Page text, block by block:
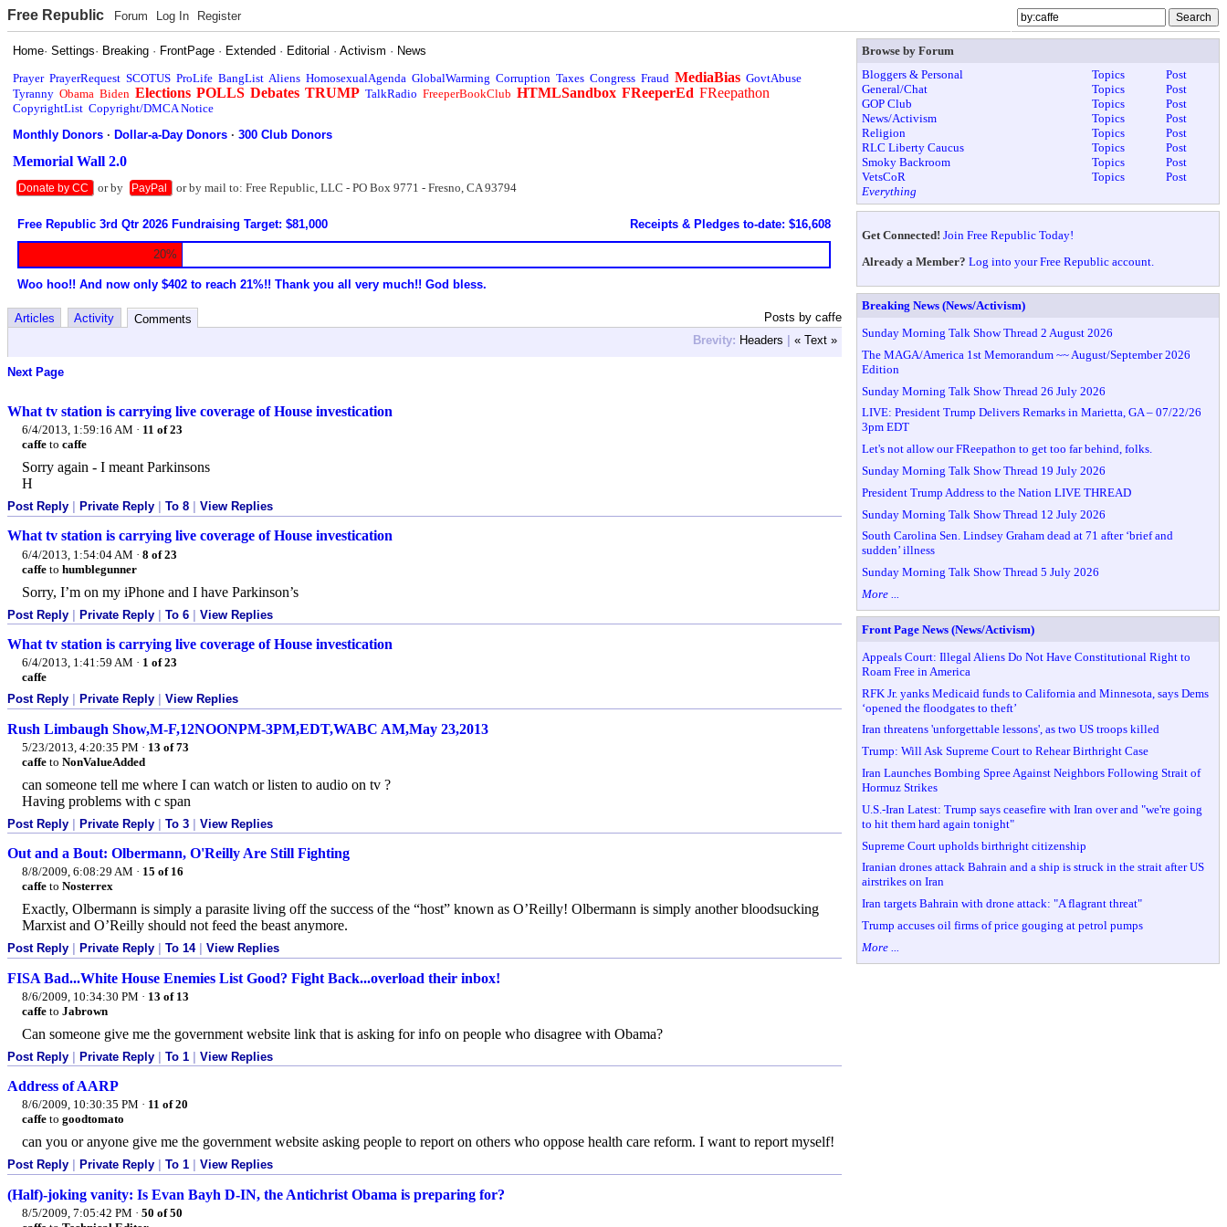
Free Republic Forum Log In Register
Home·Settings· Breaking · FrontPage · Extended · Editorial ·Activism · News
Prayer PrayerRequest SCOTUS ProLife BangList Aliens HomosexualAgenda GlobalWarming Corruption Taxes Congress Fraud MediaBias GovtAbuse
Tyranny Obama Biden Elections POLLS Debates TRUMP TalkRadio FreeperBookClub HTMLSandbox FReeperEd FReepathon
CopyrightList Copyright/DMCA Notice
Monthly Donors ·Dollar-a-Day Donors ·300 Club Donors
Memorial Wall 2.0
Donate by CC or by PayPal or by mail to: Free Republic, LLC - PO Box 9771 - Fresno, CA 93794
Free Republic 3rd Qtr 2026 Fundraising Target: $81,000 Receipts & Pledges to-date: $16,608
20%
Woo hoo!! And now only $402 to reach 21%!! Thank you all very much!! God bless.
Posts by caffe
Articles Activity
Comments
Brevity: Headers | « Text »
Next Page
What tv station is carrying live coverage of House investication
6/4/2013, 1:59:16 AM · 11 of 23
caffe to caffe
Sorry again - I meant Parkinsons
H
Post Reply Private Reply To 8 View Replies
What tv station is carrying live coverage of House investication
6/4/2013, 1:54:04 AM · 8 of 23
caffe to humblegunner
Sorry, I’m on my iPhone and I have Parkinson’s
Post Reply | Private Reply | To 6 | View Replies
What tv station is carrying live coverage of House investication
6/4/2013, 1:41:59 AM · 1 of 23
caffe
Post Reply
Private Reply View Replies
Rush Limbaugh Show,M-F,12NOONPM-3PM,EDT,WABC AM,May 23,2013
5/23/2013, 4:20:35 PM · 13 of 73
caffe to NonValueAdded
can someone tell me where I can watch or listen to audio on tv ?
Having problems with c span
Post Reply | Private Reply | To 3 | View Replies
Out and a Bout: Olbermann, O'Reilly Are Still Fighting
8/8/2009, 6:08:29 AM · 15 of 16
caffe to Nosterrex
Exactly, Olbermann is simply a parasite living off the success of the “host” known as O’Reilly! Olbermann is simply another bloodsucking
Marxist and O’Reilly should not feed the beast anymore.
Post Reply Private Reply To 14| View Replies
FISA Bad...White House Enemies List Good? Fight Back...overload their inbox!
8/6/2009, 10:34:30 PM · 13 of 13
caffe to Jabrown
Can someone give me the government website link that is asking for info on people who disagree with Obama?
Post Reply Private Reply To 1 View Replies
Address of AARP
8/6/2009, 10:30:35 PM · 11 of 20
caffe to goodtomato
can you or anyone give me the government website asking people to report on others who oppose health care reform. I want to report myself!
Post Reply Private Reply To 1 View Replies
(Half)-joking vanity: Is Evan Bayh D-IN, the Antichrist Obama is preparing for?
8/5/2009, 7:05:42 PM · 50 of 50
Browse by Forum
Bloggers & Personal
Topics
Post
General/Chat
Topics
Post
GOP Club
Topics
Post
News/Activism
Topics
Post
Religion
Topics
Post
RLC Liberty Caucus
Topics
Post
Smoky Backroom
Topics
Post
VetsCoR
Topics
Post
Everything
Get Connected! Join Free Republic Today!
Already a Member? Log into your Free Republic account.
Breaking News (News/Activism)
Sunday Morning Talk Show Thread 2 August 2026
The MAGA/America 1st Memorandum ~~ August/September 2026
Edition
Sunday Morning Talk Show Thread 26 July 2026
LIVE: President Trump Delivers Remarks in Marietta, GA – 07/22/26
3pm EDT
Let's not allow our FReepathon to get too far behind, folks.
Sunday Morning Talk Show Thread 19 July 2026
President Trump Address to the Nation LIVE THREAD
Sunday Morning Talk Show Thread 12 July 2026
South Carolina Sen. Lindsey Graham dead at 71 after ‘brief and
sudden’ illness
Sunday Morning Talk Show Thread 5 July 2026
More ...
Front Page News (News/Activism)
Appeals Court: Illegal Aliens Do Not Have Constitutional Right to
Roam Free in America
RFK Jr. yanks Medicaid funds to California and Minnesota, says Dems
‘opened the floodgates to theft’
Iran threatens 'unforgettable lessons', as two US troops killed
Trump: Will Ask Supreme Court to Rehear Birthright Case
Iran Launches Bombing Spree Against Neighbors Following Strait of
Hormuz Strikes
U.S.-Iran Latest: Trump says ceasefire with Iran over and "we're going
to hit them hard again tonight"
Supreme Court upholds birthright citizenship
Iranian drones attack Bahrain and a ship is struck in the strait after US
airstrikes on Iran
Iran targets Bahrain with drone attack: "A flagrant threat"
Trump accuses oil firms of price gouging at petrol pumps
More ...